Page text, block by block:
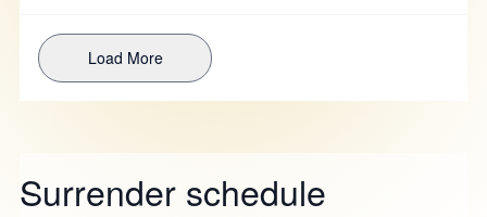
Load More
Surrender schedule